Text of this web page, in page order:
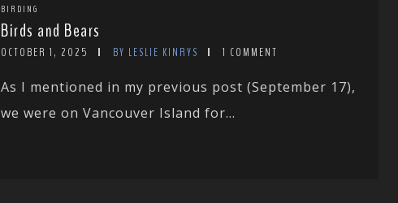
BIRDING
Birds and Bears
OCTOBER 1, 2025 BY LESLIE KINRYS 1 COMMENT
As I mentioned in my previous post (September 17),
we were on Vancouver Island for...